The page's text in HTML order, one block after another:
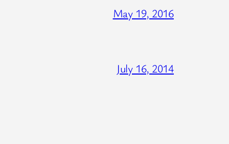
May 19, 2016
July 16, 2014